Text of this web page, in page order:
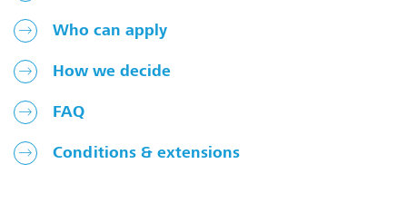
Who can apply
How we decide
FAQ
Conditions & extensions